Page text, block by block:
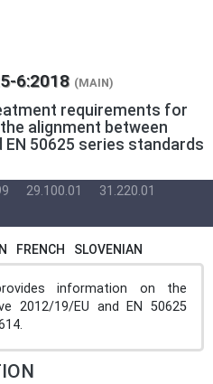
6:2018 (MAIN)
requirements for
alignment between
EN 50625 series standards
29.100.01
31.220.01
FRENCH SLOVENIAN
information on the
2012/19/EU and EN 50625